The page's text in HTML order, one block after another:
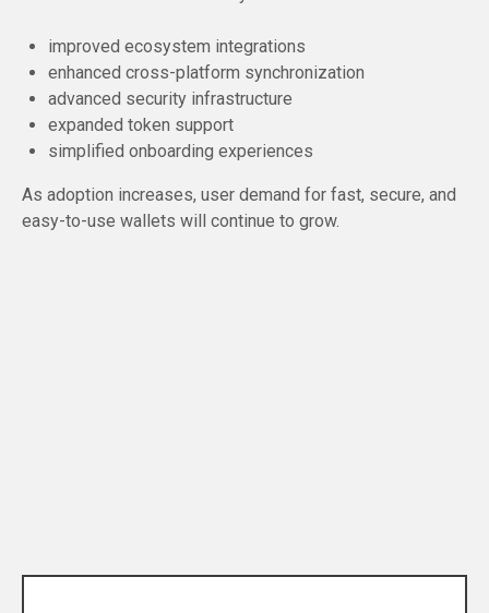
improved ecosystem integrations
enhanced cross-platform synchronization
advanced security infrastructure
expanded token support
simplified onboarding experiences
As adoption increases, user demand for fast, secure, and
easy-to-use wallets will continue to grow.